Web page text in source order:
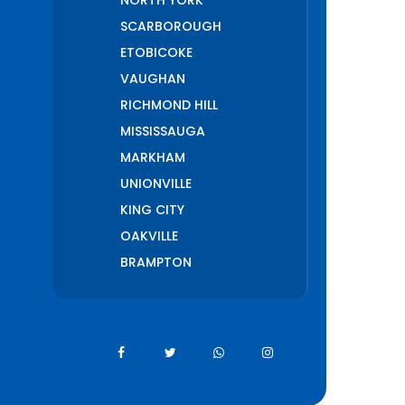
SCARBOROUGH
ETOBICOKE
VAUGHAN
RICHMOND HILL
MISSISSAUGA
MARKHAM
UNIONVILLE
KING CITY
OAKVILLE
BRAMPTON
STOUFFVILLE